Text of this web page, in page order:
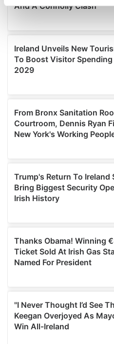
Find out more about how
We use cookies to
provide social media
We also share information
our social media,
provided to them or that
of their services.